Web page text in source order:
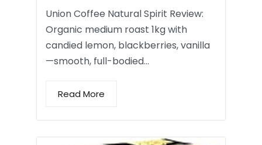
Union Coffee Natural Spirit Review:
Organic medium roast 1kg with
candied lemon, blackberries, vanilla
—smooth, full-bodied…
Read More